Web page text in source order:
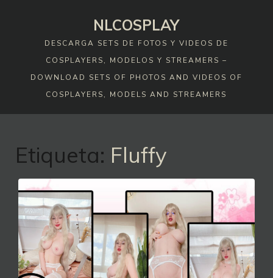
NLCOSPLAY
DESCARGA SETS DE FOTOS Y VIDEOS DE
COSPLAYERS, MODELOS Y STREAMERS –
DOWNLOAD SETS OF PHOTOS AND VIDEOS OF
COSPLAYERS, MODELS AND STREAMERS
Etiqueta: Fluffy